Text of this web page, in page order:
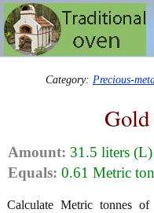
Category: Precious-
Amount: 31.5 liters
Equals: 0.61 Metric
Calculate Metric tonnes